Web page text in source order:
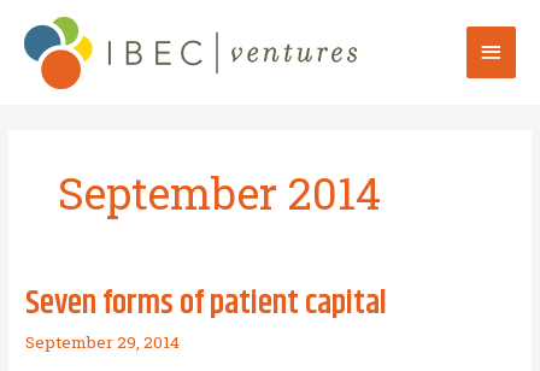
content
Main
September 2014
Seven forms of patient capital
September 29, 2014